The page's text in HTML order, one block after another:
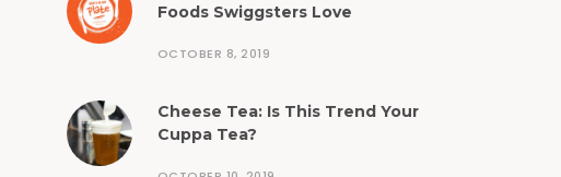
Foods Swiggsters Love
OCTOBER 8, 2019
Cheese Tea: Is This Trend Your
Cuppa Tea?